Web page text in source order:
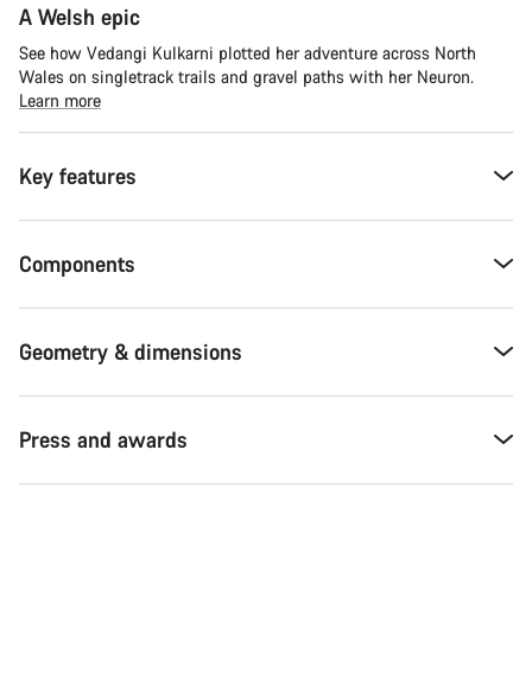
A Welsh epic
See how Vedangi Kulkarni plotted her adventure across North
Wales on singletrack trails and gravel paths with her Neuron.
Learn more
Key features
Components
Geometry & dimensions
Press and awards